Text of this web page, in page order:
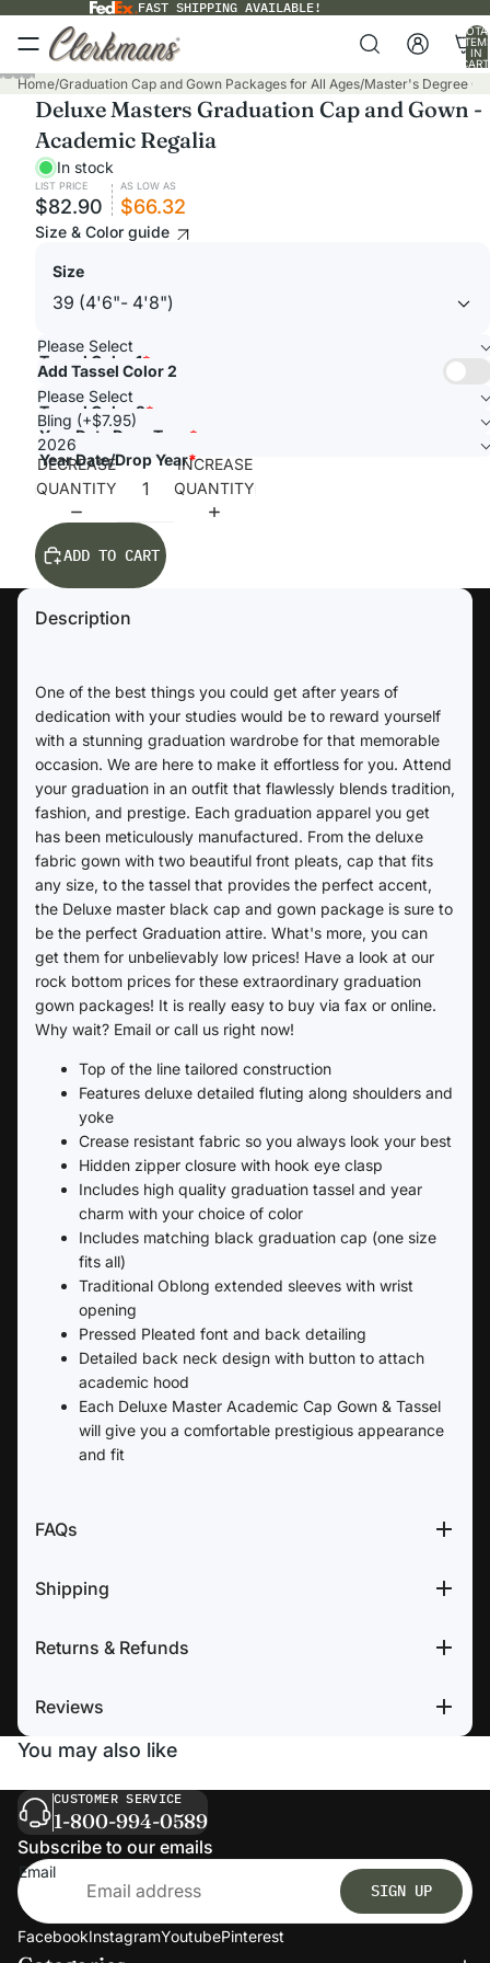
FAST SHIPPING AVAILABLE!
IN
Home/Graduation Cap and Gown Packages for All Ages/Master's Degree
Deluxe Masters Graduation Cap and Gown -
Academic Regalia
In stock
LIST PRICE
$82.90
AS LOW AS
$66.32
Size & Color guide
Size
Tassel Color 1*
Please Select
Add Tassel Color 2
Tassel Color 2*
Please Select
Year Date Drop Type *
Bling (+$7.95)
Year Date/Drop Year*
2026
DECREASE
QUANTITY
INCREASE
QUANTITY
ADD TO CART
Description
One of the best things you could get after years of
dedication with your studies would be to reward yourself
with a stunning graduation wardrobe for that memorable
occasion. We are here to make it effortless for you. Attend
your graduation in an outfit that flawlessly blends tradition,
fashion, and prestige. Each graduation apparel you get
has been meticulously manufactured. From the deluxe
fabric gown with two beautiful front pleats, cap that fits
any size, to the tassel that provides the perfect accent,
the Deluxe master black cap and gown package is sure to
be the perfect Graduation attire. What's more, you can
get them for unbelievably low prices! Have a look at our
rock bottom prices for these extraordinary graduation
gown packages! It is really easy to buy via fax or online.
Why wait? Email or call us right now!
Top of the line tailored construction
Features deluxe detailed fluting along shoulders and
yoke
Crease resistant fabric so you always look your best
Hidden zipper closure with hook eye clasp
Includes high quality graduation tassel and year
charm with your choice of color
Includes matching black graduation cap (one size
fits all)
Traditional Oblong extended sleeves with wrist
opening
Pressed Pleated font and back detailing
Detailed back neck design with button to attach
academic hood
Each Deluxe Master Academic Cap Gown & Tassel
will give you a comfortable prestigious appearance
and fit
FAQs
Shipping
Returns & Refunds
Reviews
You may also like
CUSTOMER SERVICE
1-800-994-0589
Subscribe to our emails
Email
SIGN UP
FacebookInstagramYoutubePinterest